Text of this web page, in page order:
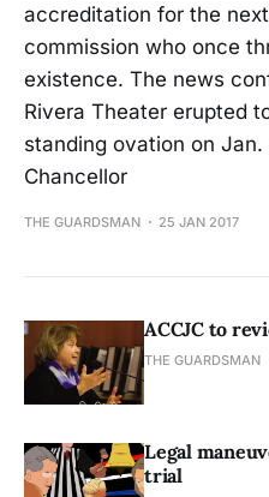
accreditation for the
commission who once
existence. The news
Rivera Theater erupted
standing ovation on Jan.
Chancellor
THE GUARDSMAN 25 JAN 2017
ACCJC to
THE GUARDSMAN
Legal
trial